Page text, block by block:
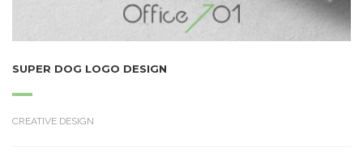
SUPER DOG LOGO DESIGN
CREATIVE DESIGN